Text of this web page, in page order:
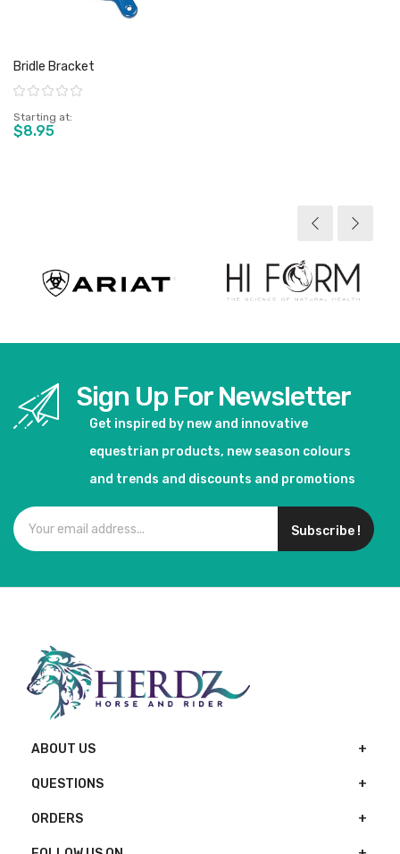
Bridle Bracket
Rating:
Starting at
$8.95
Sign Up For Newsletter
Get inspired by new and innovative
equestrian products, new season colours
and trends and discounts and promotions
Subscribe !
ABOUT US
QUESTIONS
ORDERS